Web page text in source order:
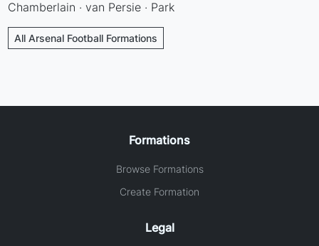
Chamberlain · van Persie · Park
All Arsenal Football Formations
Formations
Browse Formations
Create Formation
Legal